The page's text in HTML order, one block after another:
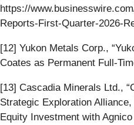
https://
Reports-First-Quarter-2026-
[12] Yukon Metals Corp.,
Coates as Permanent Full-
[13] Cascadia Minerals Ltd.,
Strategic Exploration
Equity Investment with